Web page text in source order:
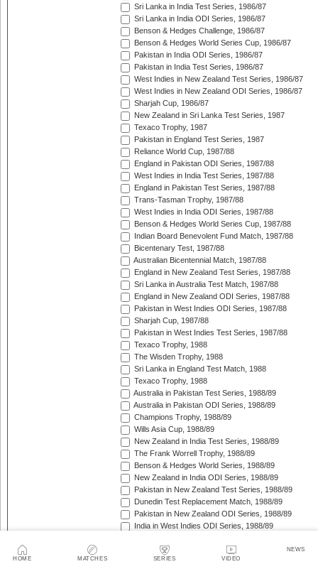
HOME MATCHES SERIES VIDEO
NEWS
Sri Lanka in India Test Series, 1986/87
Sri Lanka in India ODI Series, 1986/87
Benson & Hedges Challenge, 1986/87
Benson & Hedges World Series Cup, 1986/87
Pakistan in India ODI Series, 1986/87
Pakistan in India Test Series, 1986/87
West Indies in New Zealand Test Series, 1986/87
West Indies in New Zealand ODI Series, 1986/87
Sharjah Cup, 1986/87
New Zealand in Sri Lanka Test Series, 1987
Texaco Trophy, 1987
Pakistan in England Test Series, 1987
Reliance World Cup, 1987/88
England in Pakistan ODI Series, 1987/88
West Indies in India Test Series, 1987/88
England in Pakistan Test Series, 1987/88
Trans-Tasman Trophy, 1987/88
West Indies in India ODI Series, 1987/88
Benson & Hedges World Series Cup, 1987/88
Indian Board Benevolent Fund Match, 1987/88
Bicentenary Test, 1987/88
Australian Bicentennial Match, 1987/88
England in New Zealand Test Series, 1987/88
Sri Lanka in Australia Test Match, 1987/88
England in New Zealand ODI Series, 1987/88
Pakistan in West Indies ODI Series, 1987/88
Sharjah Cup, 1987/88
Pakistan in West Indies Test Series, 1987/88
Texaco Trophy, 1988
The Wisden Trophy, 1988
Sri Lanka in England Test Match, 1988
Texaco Trophy, 1988
Australia in Pakistan Test Series, 1988/89
Australia in Pakistan ODI Series, 1988/89
Champions Trophy, 1988/89
Wills Asia Cup, 1988/89
New Zealand in India Test Series, 1988/89
The Frank Worrell Trophy, 1988/89
Benson & Hedges World Series, 1988/89
New Zealand in India ODI Series, 1988/89
Pakistan in New Zealand Test Series, 1988/89
Dunedin Test Replacement Match, 1988/89
Pakistan in New Zealand ODI Series, 1988/89
India in West Indies ODI Series, 1988/89
India in West Indies Test Series, 1988/89
Texaco Trophy, 1989